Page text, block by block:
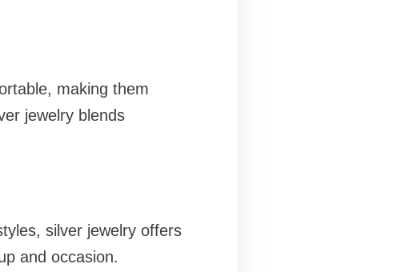
making them
jewelry blends
silver jewelry offers
and occasion.